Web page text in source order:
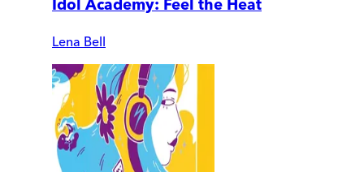
Idol Academy: Feel the Heat
Lena Bell